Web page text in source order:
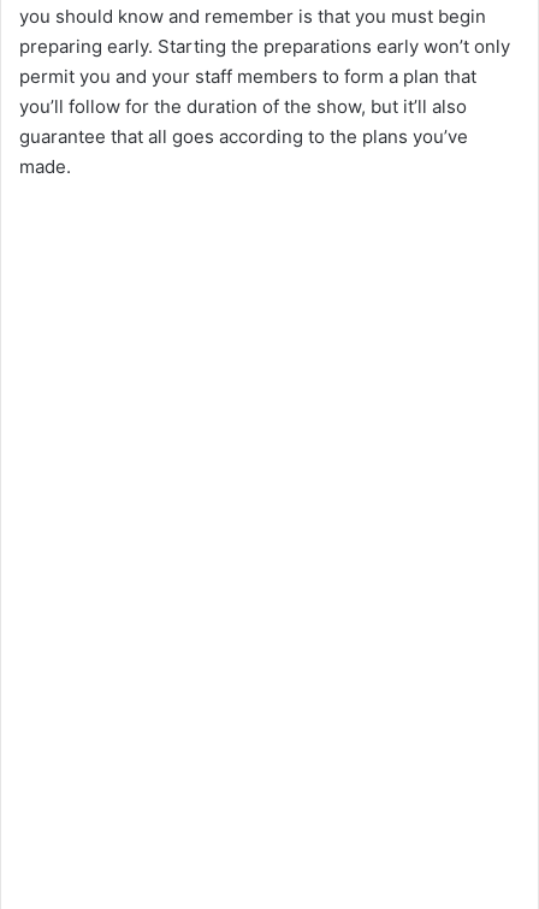
you should know and remember is that you must begin
preparing early. Starting the preparations early won’t only
permit you and your staff members to form a plan that
you’ll follow for the duration of the show, but it’ll also
guarantee that all goes according to the plans you’ve
made.